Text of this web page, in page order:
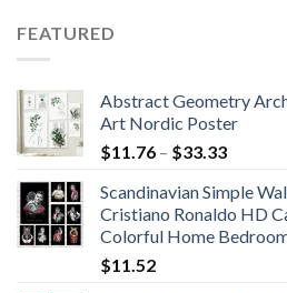
FEATURED
Abstract Geometry
Art Nordic Poster
$11.76 – $33.33Price
$11.76
through
$33.33
Scandinavian Simple
Cristiano Ronaldo HD
Colorful Home
$11.52